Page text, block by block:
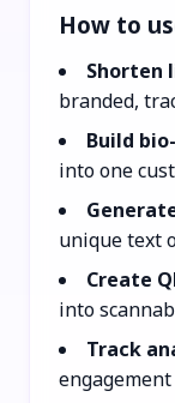
How to
Shorten
branded,
Build
into one
unique text
Create
into
Track